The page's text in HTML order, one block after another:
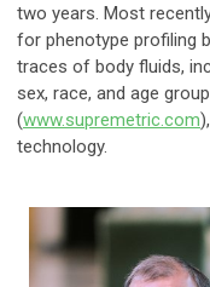
two years. Most
for phenotype profiling
traces of body fluids,
sex, race, and age
(www.supremetric.com
technology.